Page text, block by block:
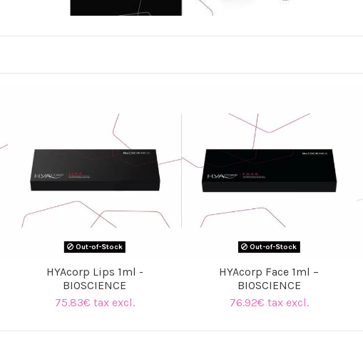
Out-of-Stock
HYAcorp Lips 1ml -
BIOSCIENCE
75.83€ tax excl.
Out-of-Stock
HYAcorp Face 1ml –
BIOSCIENCE
76.92€ tax excl.